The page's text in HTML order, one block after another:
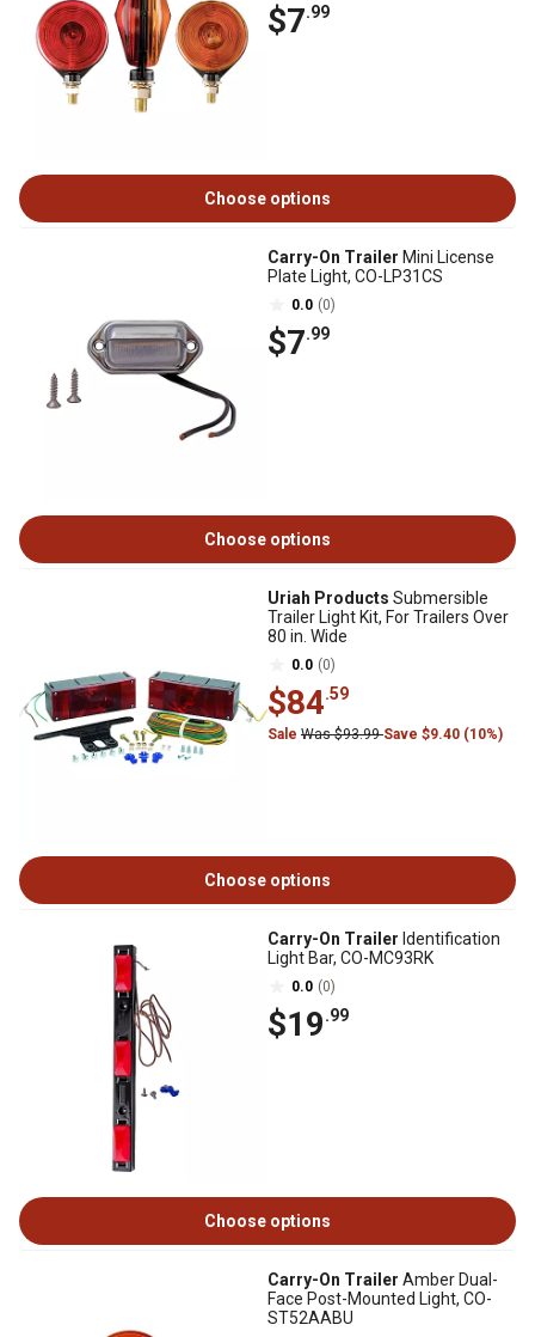
$7.99
Choose options
Carry-On Trailer Mini License
Plate Light, CO-LP31CS
0.0 (0)
$7.99
Choose options
Uriah Products Submersible
Trailer Light Kit, For Trailers Over
80 in. Wide
0.0 (0)
$84.59
Sale Was $93.99Save $9.40 (10%)
Choose options
Carry-On Trailer Identification
Light Bar, CO-MC93RK
0.0 (0)
$19.99
Choose options
Carry-On Trailer Amber Dual-
Face Post-Mounted Light, CO-
ST52AABU